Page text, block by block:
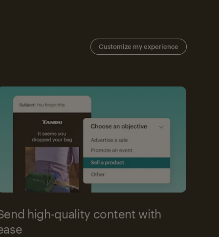
Customize my experience
high-quality content with